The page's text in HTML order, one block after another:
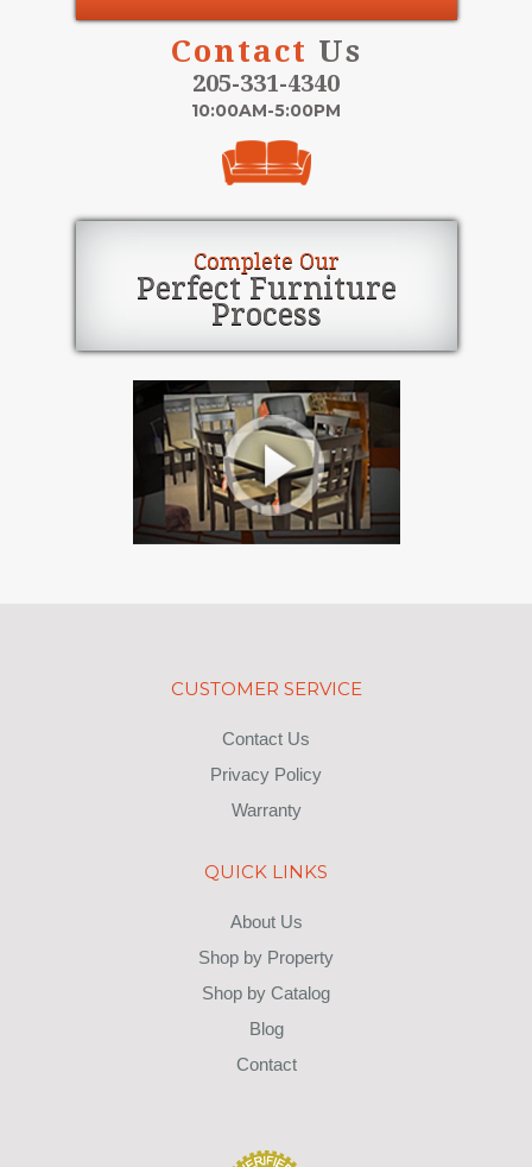
Contact Us
205-331-4340
10:00AM-5:00PM
Complete Our
Perfect Furniture
Process
CUSTOMER SERVICE
Contact Us
Privacy Policy
Warranty
QUICK LINKS
About Us
Shop by Property
Shop by Catalog
Blog
Contact